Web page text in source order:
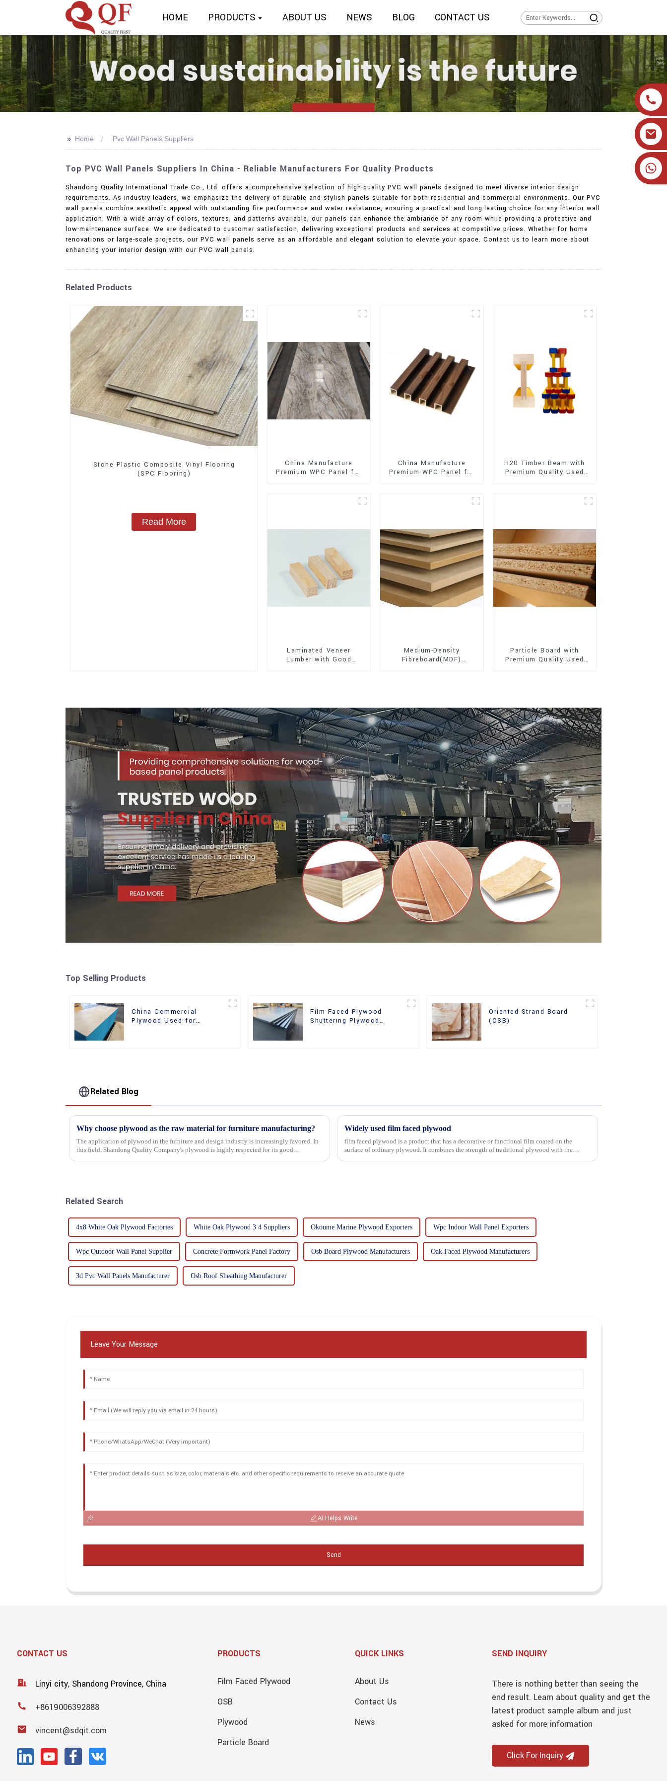
HOME PRODUCTS ABOUT US NEWS BLOG CONTACT US
>> Home Pvc Wall Panels Suppliers
Top PVC Wall Panels Suppliers In China - Reliable Manufacturers For Quality Products
Shandong Quality International Trade Co., Ltd. offers a comprehensive selection of high-quality PVC wall panels designed to meet diverse interior design
requirements. As industry leaders, we emphasize the delivery of durable and stylish panels suitable for both residential and commercial environments. Our PVC
wall panels combine aesthetic appeal with outstanding fire performance and water resistance, ensuring a practical and long-lasting choice for any interior wall
application. With a wide array of colors, textures, and patterns available, our panels can enhance the ambiance of any room while providing a protective and
low-maintenance surface. We are dedicated to customer satisfaction, delivering exceptional products and services at competitive prices. Whether for home
renovations or large-scale projects, our PVC wall panels serve as an affordable and elegant solution to elevate your space. Contact us to learn more about
enhancing your interior design with our PVC wall panels.
Related Products
Stone Plastic Composite Vinyl Flooring
(SPC Flooring)
Read More
China Manufacture
Premium WPC Panel for
China Manufacture
Premium WPC Panel for
H20 Timber Beam with
Premium Quality Used
Laminated Veneer
Lumber with Good
Medium-Density
Fibreboard(MDF)
Particle Board with
Premium Quality Used
Top Selling Products
China Commercial
Plywood Used for
Film Faced Plywood
Shuttering Plywood
Oriented Strand Board
(OSB)
Related Blog
Why choose plywood as the raw material for furniture manufacturing?
The application of plywood in the furniture and design industry is increasingly favored. In
this field, Shandong Quality Company's plywood is highly respected for its good
Widely used film faced plywood
film faced plywood is a product that has a decorative or functional film coated on the
surface of ordinary plywood. It combines the strength of traditional plywood with the
Related Search
4x8 White Oak Plywood Factories White Oak Plywood 3 4 Suppliers Okoume Marine Plywood Exporters Wpc Indoor Wall Panel Exporters
Wpc Outdoor Wall Panel Supplier Concrete Formwork Panel Factory Osb Board Plywood Manufacturers Oak Faced Plywood Manufacturers
3d Pvc Wall Panels Manufacturer Osb Roof Sheathing Manufacturer
Leave Your Message
AI Helps Write
Send
CONTACT US
Linyi city, Shandong Province, China
+8619006392888
vincent@sdqit.com
PRODUCTS
Film Faced Plywood
OSB
Plywood
Particle Board
QUICK LINKS
About Us
Contact Us
News
SEND INQUIRY
There is nothing better than seeing the
end result. Learn about quality and get the
latest product sample album and just
asked for more information
Click For Inquiry